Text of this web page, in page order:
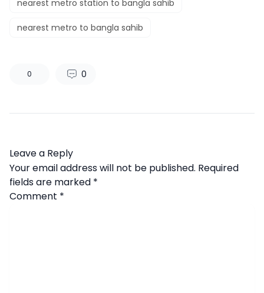
nearest metro station to bangla sahib
nearest metro to bangla sahib
0 0
Leave a Reply
Your email address will not be published. Required
fields are marked *
Comment *